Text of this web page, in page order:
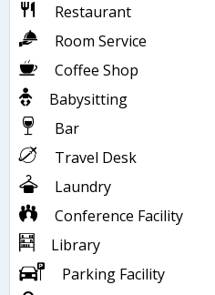
Restaurant
Room Service
Coffee Shop
Babysitting
Bar
Travel Desk
Laundry
Conference Facility
Library
Parking Facility